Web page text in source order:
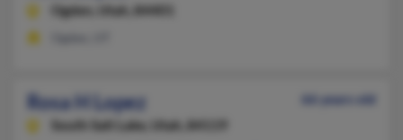
Ogden, Utah, 84401
Rosa H Lopez
66 years old
South Salt Lake,
Utah, 84119